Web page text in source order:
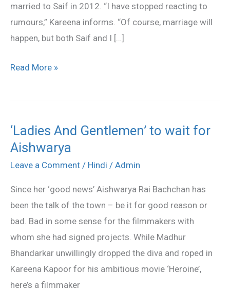
married to Saif in 2012. “I have stopped reacting to
rumours,” Kareena informs. “Of course, marriage will
happen, but both Saif and I […]
Read More »
‘Ladies And Gentlemen’ to wait for
Aishwarya
Leave a Comment / Hindi / Admin
Since her ‘good news’ Aishwarya Rai Bachchan has
been the talk of the town – be it for good reason or
bad. Bad in some sense for the filmmakers with
whom she had signed projects. While Madhur
Bhandarkar unwillingly dropped the diva and roped in
Kareena Kapoor for his ambitious movie ‘Heroine’,
here’s a filmmaker
‘Ladies
And
Gentlemen’
wait
for
Aishwarya